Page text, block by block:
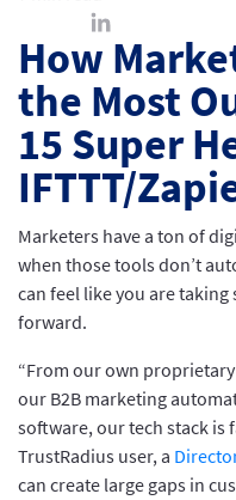
How
the Most
15 Super
IFTTT/
Marketers have a ton of
when those tools don’t
can feel like you are taking
forward.
“From our own proprietary
our B2B marketing
software, our tech stack is
TrustRadius user, a
can create large gaps in